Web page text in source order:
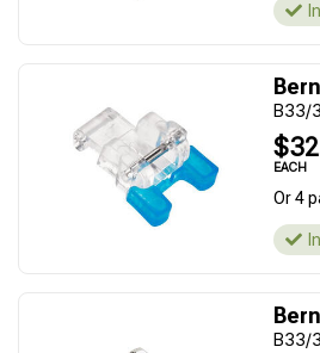
B33/
EACH
Or 4
B33/